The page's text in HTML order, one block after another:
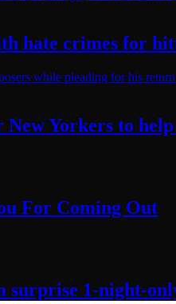
hate crimes for
Yorkers to
For Coming Out
surprise 1-night-